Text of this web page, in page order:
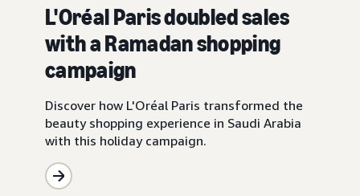
L'Oréal Paris doubled sales
with a Ramadan shopping
campaign
Discover how L'Oréal Paris transformed the
beauty shopping experience in Saudi Arabia
with this holiday campaign.